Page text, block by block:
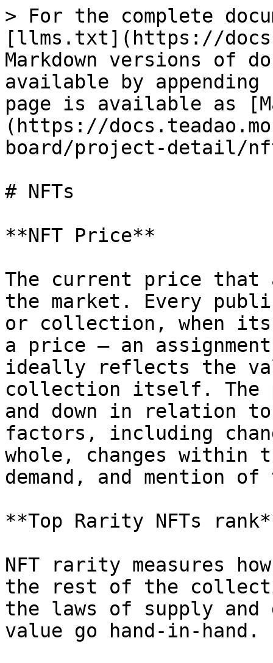
> For the complete
[llms.txt](https://
Markdown versions of
available by
page is available as
(https://
board/project-detail/
# NFTs
**NFT Price**
The current price that
the market. Every
or collection, when its
a price – an
ideally reflects the
collection itself. The
and down in relation
factors, including
whole, changes within
demand, and mention
**Top Rarity NFTs
NFT rarity measures
the rest of the
the laws of supply and
value go hand-in-hand.